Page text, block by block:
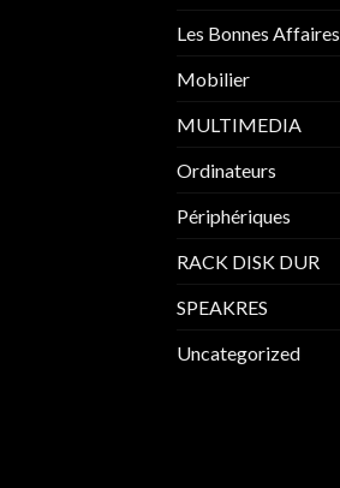
Les Bonnes Affaires
Mobilier
MULTIMEDIA
Ordinateurs
Périphériques
RACK DISK DUR
SPEAKRES
Uncategorized